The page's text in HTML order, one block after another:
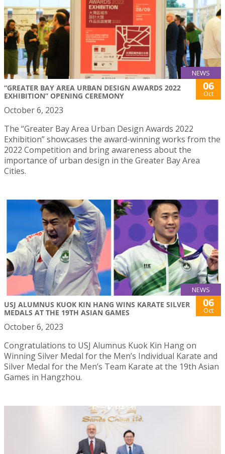
NEWS
“GREATER BAY AREA URBAN DESIGN AWARDS 2022
EXHIBITION” OPENING CEREMONY
06
Oct
October 6, 2023
The “Greater Bay Area Urban Design Awards 2022
Exhibition” showcases the award-winning works from the
2022 Competition and bring awareness about the
importance of urban design in the Greater Bay Area
Cities.
NEWS
USJ ALUMNUS KUOK KIN HANG WINS KARATE SILVER
MEDALS AT THE 19TH ASIAN GAMES
06
Oct
October 6, 2023
Congratulations to USJ Alumnus Kuok Kin Hang on
Winning Silver Medal for the Men’s Individual Karate and
Silver Medal for the Men’s Team Karate at the 19th Asian
Games in Hangzhou.